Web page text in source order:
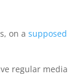
on asupposed
regular media